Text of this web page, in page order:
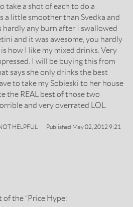
take a shot of each to do a
a little smoother than Svedka and
hardly any burn after I swallowed
and it was awesome, you hardly
how I like my mixed drinks. Very
I will be buying this from
says she only drinks the best
to take my Sobieski to her house
the REAL best of those two
and very overrated LOL.
HELPFUL Published May 02, 2012 9:21
the “Price Hype: